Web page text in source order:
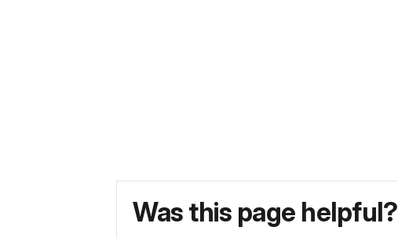
Was this page helpful?